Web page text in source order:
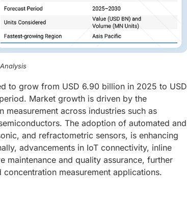
to grow from USD 6.90 billion in 2025 to USD
Market growth is driven by the
across industries such as
The adoption of automated and
and refractometric sensors, is enhancing
advancements in IoT connectivity, inline
maintenance and quality assurance, further
measurement applications.